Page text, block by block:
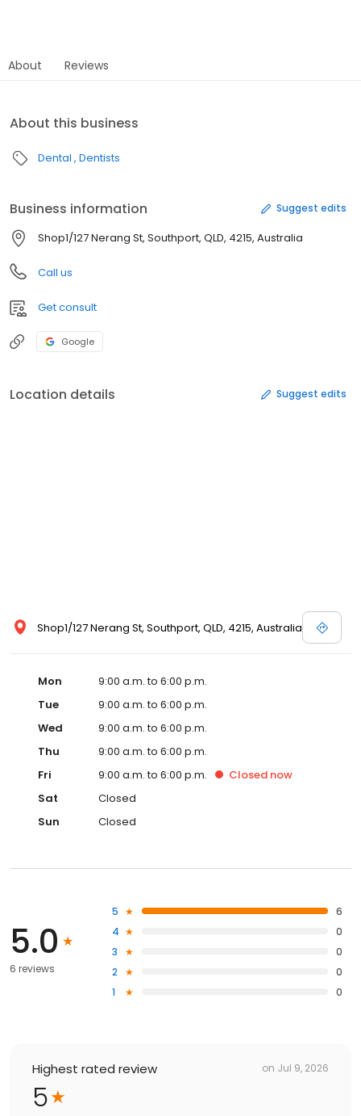
About Reviews
About this business
Dental Dentists
Business information Suggest edits
Shop1/127 Nerang St, Southport, QLD, 4215, Australia
Call us
Get consult
Google
Location details Suggest edits
Shop1/127 Nerang St, Southport, QLD, 4215, Australia
Mon
9:00 a.m. to 6:00 p.m.
Tue
9:00 a.m. to 6:00 p.m.
Wed
9:00 a.m. to 6:00 p.m.
Thu
9:00 a.m. to 6:00 p.m.
Fri
9:00 a.m. to 6:00 p.m. Closed now
Sat
Closed
Sun
Closed
5.0
6 reviews
5
6
4
0
3
0
2
0
1
0
Highest rated review on Jul 9, 2026
5